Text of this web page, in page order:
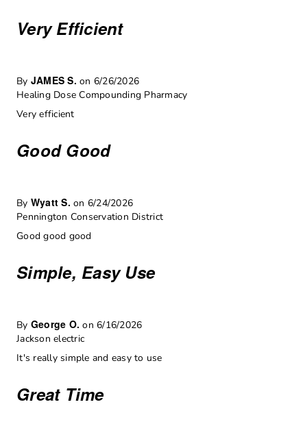
Very Efficient
By JAMES S. on 6/26/2026
Healing Dose Compounding Pharmacy
Very efficient
Good Good
By Wyatt S. on 6/24/2026
Pennington Conservation District
Good good good
Simple, Easy Use
By George O. on 6/16/2026
Jackson electric
It's really simple and easy to use
Great Time